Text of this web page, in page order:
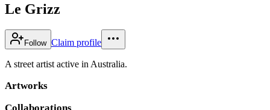
Le Grizz
Follow Claim profile
A street artist active in Australia.
Artworks